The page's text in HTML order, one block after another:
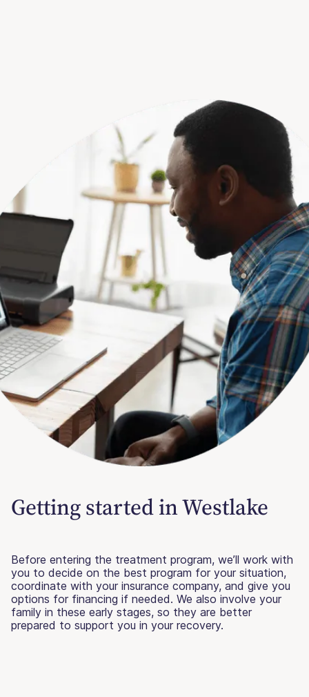
Getting started in Westlake
Before entering the treatment program, we’ll work with
you to decide on the best program for your situation,
coordinate with your insurance company, and give you
options for financing if needed. We also involve your
family in these early stages, so they are better
prepared to support you in your recovery.